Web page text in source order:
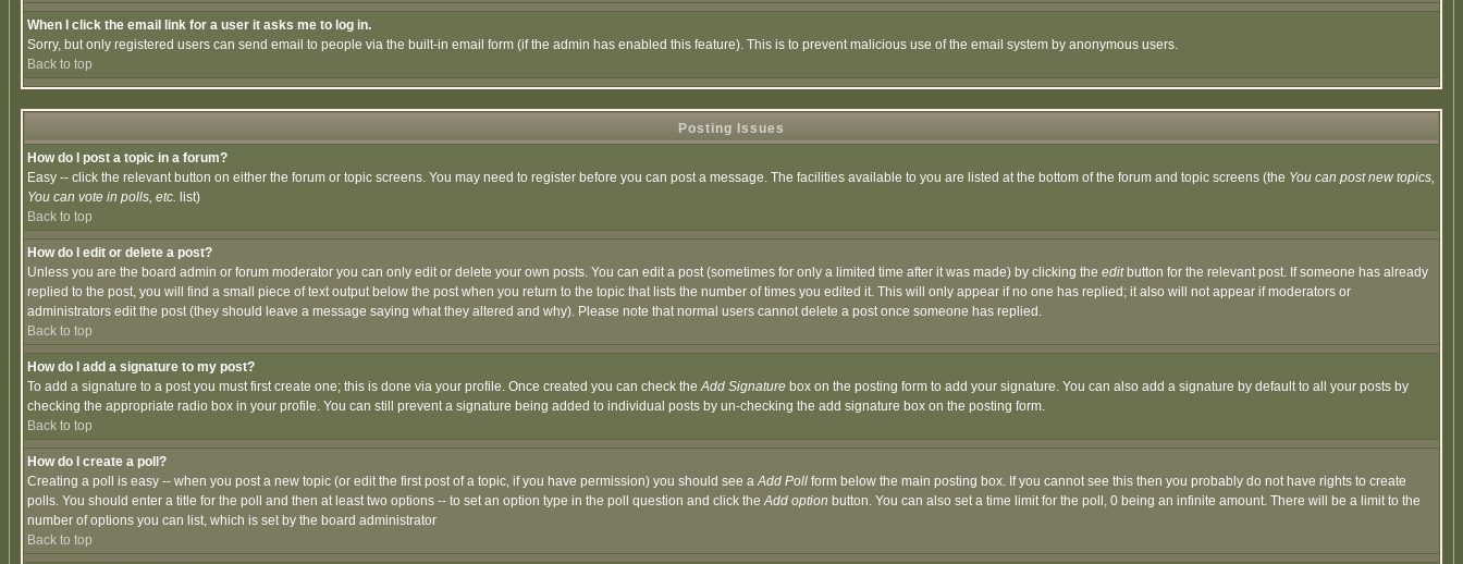
When I click the email link for a user it asks me to log in.
Sorry, but only registered users can send email to people via the built-in email form (if the admin has enabled this feature). This is to prevent malicious use of the email system by anonymous users.
Back to top
Posting Issues
How do I post a topic in a forum?
Easy -- click the relevant button on either the forum or topic screens. You may need to register before you can post a message. The facilities available to you are listed at the bottom of the forum and topic screens (the You can post new topics,
You can vote in polls, etc. list)
Back to top
How do I edit or delete a post?
Unless you are the board admin or forum moderator you can only edit or delete your own posts. You can edit a post (sometimes for only a limited time after it was made) by clicking the editbutton for the relevant post. If someone has already
replied to the post, you will find a small piece of text output below the post when you return to the topic that lists the number of times you edited it. This will only appear if no one has replied; it also will not appear if moderators or
administrators edit the post (they should leave a message saying what they altered and why). Please note that normal users cannot delete a post once someone has replied.
Back to top
How do I add a signature to my post?
To add a signature to a post you must first create one; this is done via your profile. Once created you can check theAdd Signature box on the posting form to add your signature. You can also add a signature by default to all your posts by
checking the appropriate radio box in your profile. You can still prevent a signature being added to individual posts by un-checking the add signature box on the posting form.
Back to top
How do I create a poll?
Creating a poll is easy -- when you post a new topic (or edit the first post of a topic, if you have permission) you should see aAdd Poll form below the main posting box. If you cannot see this then you probably do not have rights to create
polls. You should enter a title for the poll and then at least two options -- to set an option type in the poll question and click theAdd option button. You can also set a time limit for the poll, 0 being an infinite amount. There will be a limit to the
number of options you can list, which is set by the board administrator
Back to top